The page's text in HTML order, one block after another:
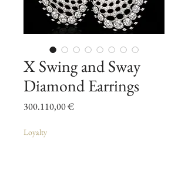
X Swing and Sway
Diamond Earrings
300.110,00 €Pris
Loyalty